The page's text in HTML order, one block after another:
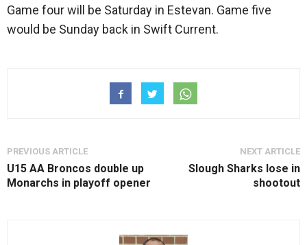
Game four will be Saturday in Estevan. Game five
would be Sunday back in Swift Current.
PREVIOUS ARTICLE
U15 AA Broncos double up
Monarchs in playoff opener
NEXT ARTICLE
Slough Sharks lose in
shootout